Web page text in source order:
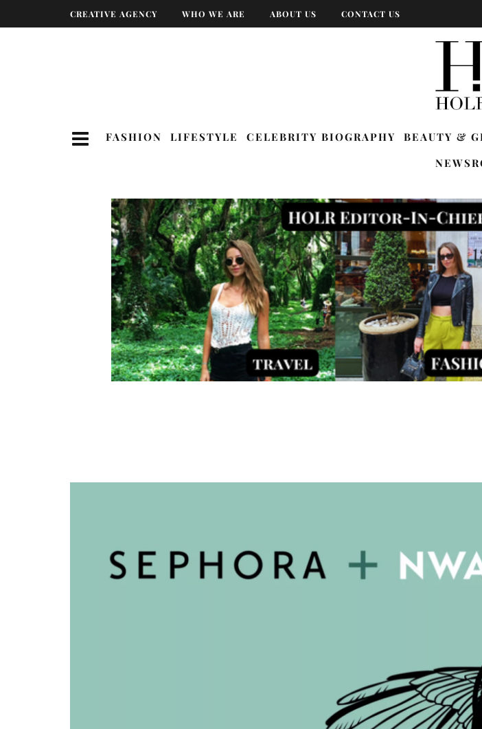
CREATIVE AGENCY WHO WE ARE ABOUT US CONTACT US
FASHION LIFESTYLE CELEBRITY BIOGRAPHY BEAUTY &